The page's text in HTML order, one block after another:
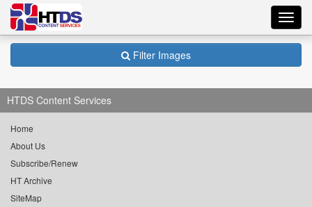
Filter Images
HTDS Content Services
Home
About Us
Subscribe/Renew
HT Archive
SiteMap